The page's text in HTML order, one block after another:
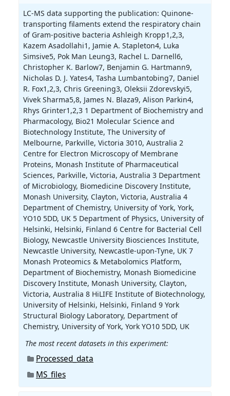
LC-MS data supporting the publication: Quinone-
transporting filaments extend the respiratory chain
of Gram-positive bacteria Ashleigh Kropp1,2,3,
Kazem Asadollahi1, Jamie A. Stapleton4, Luka
Simsive5, Pok Man Leung3, Rachel L. Darnell6,
Christopher K. Barlow7, Benjamin G. Hartmann9,
Nicholas D. J. Yates4, Tasha Lumbantobing7, Daniel
R. Fox1,2,3, Chris Greening3, Oleksii Zdorevskyi5,
Vivek Sharma5,8, James N. Blaza9, Alison Parkin4,
Rhys Grinter1,2,3 1 Department of Biochemistry and
Pharmacology, Bio21 Molecular Science and
Biotechnology Institute, The University of
Melbourne, Parkville, Victoria 3010, Australia 2
Centre for Electron Microscopy of Membrane
Proteins, Monash Institute of Pharmaceutical
Sciences, Parkville, Victoria, Australia 3 Department
of Microbiology, Biomedicine Discovery Institute,
Monash University, Clayton, Victoria, Australia 4
Department of Chemistry, University of York, York,
YO10 5DD, UK 5 Department of Physics, University of
Helsinki, Helsinki, Finland 6 Centre for Bacterial Cell
Biology, Newcastle University Biosciences Institute,
Newcastle University, Newcastle-upon-Tyne, UK 7
Monash Proteomics & Metabolomics Platform,
Department of Biochemistry, Monash Biomedicine
Discovery Institute, Monash University, Clayton,
Victoria, Australia 8 HiLIFE Institute of Biotechnology,
University of Helsinki, Helsinki, Finland 9 York
Structural Biology Laboratory, Department of
Chemistry, University of York, York YO10 5DD, UK
The most recent datasets in this experiment:
Processed_data
MS_files